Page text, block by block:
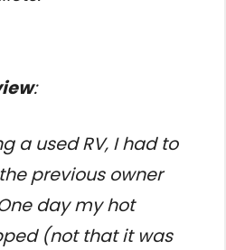
:
a used RV, I had to
previous owner
day my hot
(not that it was